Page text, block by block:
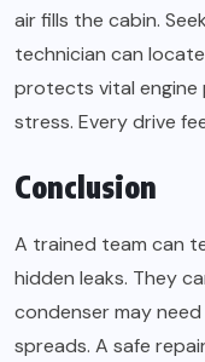
air fills the cabin.
technician can
protects vital engine
stress. Every drive
Conclusion
A trained team can
hidden leaks. They
condenser may
spreads. A safe